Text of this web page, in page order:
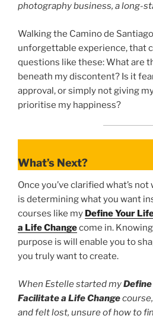
photography business, a long-
Walking the Camino de
unforgettable experience, that
questions like these: What are
beneath my discontent? Is it
approval, or simply not giving
prioritise my happiness?
What’s Next?
Once you’ve clarified what’s
is determining what you want
courses like my Define Your
a Life Changecome in.
purpose is will enable you to
you truly want to create.
When Estelle started my
Facilitate a Life Change
and felt lost, unsure of how to